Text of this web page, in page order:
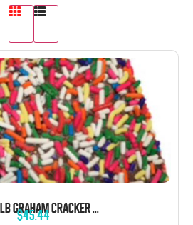
ASHER 3 LB GRAHAM CRACKER WITH JIMMIES SPRINKLES MILK CHOCOLATE
$45.44